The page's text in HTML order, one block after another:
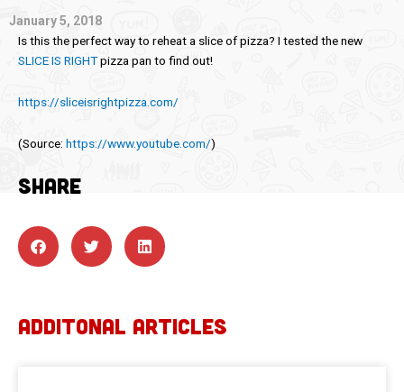
January 5, 2018
Is this the perfect way to reheat a slice of pizza? I tested the new
SLICE IS RIGHTpizza pan to find out!
https://sliceisrightpizza.com/
(Source: https://www.youtube.com/)
SHARE
ADDITONAL ARTICLES